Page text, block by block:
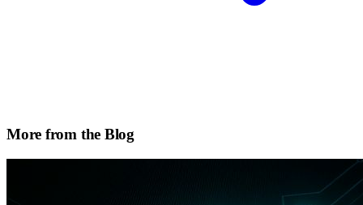
More from the Blog